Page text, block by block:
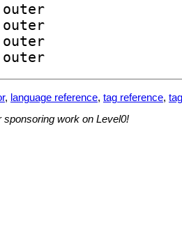
, language reference, tag reference,
sponsoring work on Level0!